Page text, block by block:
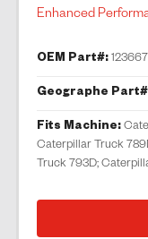
Enhanced
OEM Part#:
Geographe
Fits Machine:
Caterpillar Truck
Truck 793D;